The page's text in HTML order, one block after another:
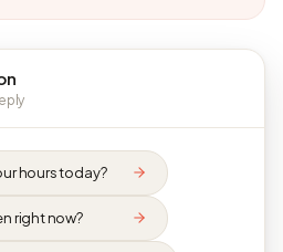
hours today?
right now?